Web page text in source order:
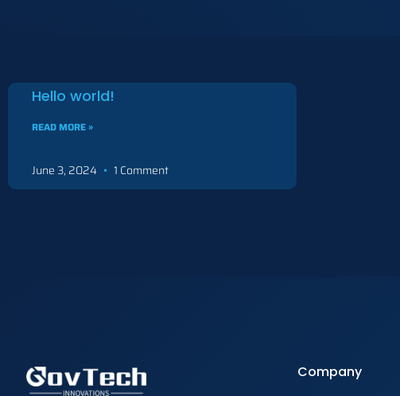
Hello world!
READ MORE »
June 3, 2024 1 Comment
Company